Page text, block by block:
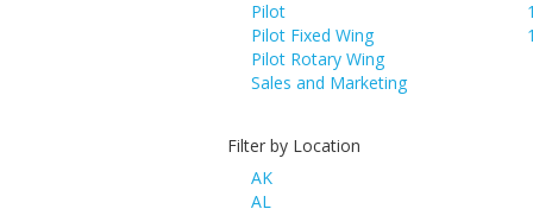
Pilot
Pilot Fixed Wing
Pilot Rotary Wing
Sales and Marketing
Filter by Location
AK
AL